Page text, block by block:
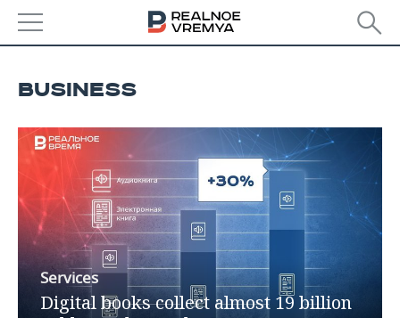
FINANCE
BANKS
BUDGET
INVESTMENTS
INDUSTRY
AGRICULTURE
MACHINE BUILDING
PETROCHEMISTRY
OIL
REALTY
AUTO
BUSINESS
RETAILING
TECHNOLOGIES
BUSINESS
Services
Digital books collect almost 19 billion